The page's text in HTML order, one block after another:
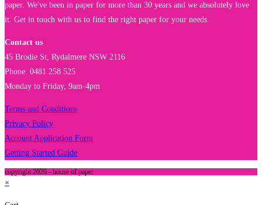
paper. We've been in paper for more than 30 years and we absolutely love
it. Get in touch with us to find the right paper for your needs.
Contact us
45 Brodie St, Rydalmere NSW 2116
Phone: 0481 258 525
Monday to Friday, 9am-4pm
Terms and Conditions
Privacy Policy
Account Application Form
Getting Started Guide
copyright 2026 - house of paper
×